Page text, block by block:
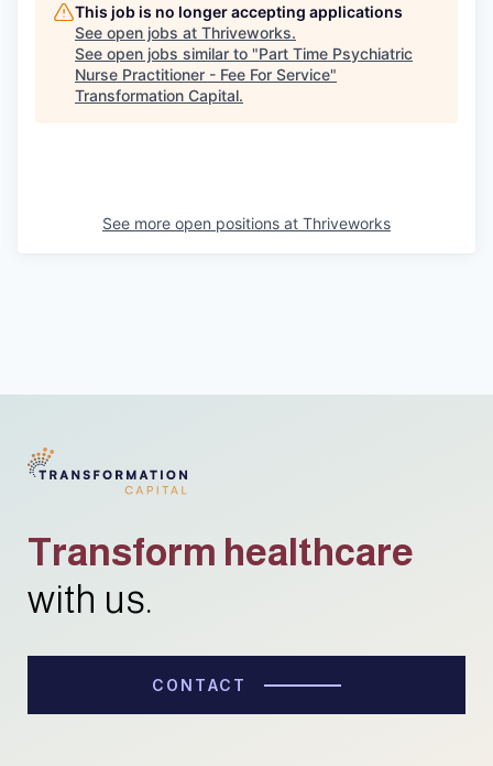
This job is no longer accepting applications
See open jobs at Thriveworks.
See open jobs similar to "Part Time Psychiatric
Nurse Practitioner - Fee For Service"
Transformation Capital.
See more open positions at Thriveworks
Transform healthcare
with us.
CONTACT